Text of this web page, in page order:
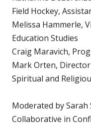
Field Hockey,
Melissa Hammerle,
Education Studies
Craig Maravich,
Mark Orten,
Spiritual and
Moderated by Sarah
Collaborative in